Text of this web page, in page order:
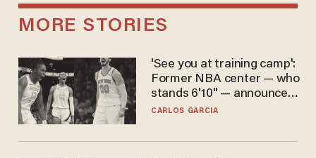
MORE STORIES
'See you at training camp':
Former NBA center — who
stands 6'10" — announces
he's ready to play in the
CARLOS GARCIA